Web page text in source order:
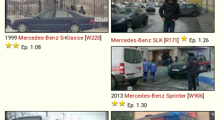
1999 Mercedes-Benz S-Klasse [W220]
Ep. 1.08
Mercedes-Benz SLK [R171] Ep. 1.26
2013 Mercedes-Benz Sprinter [W906]
Ep. 1.30